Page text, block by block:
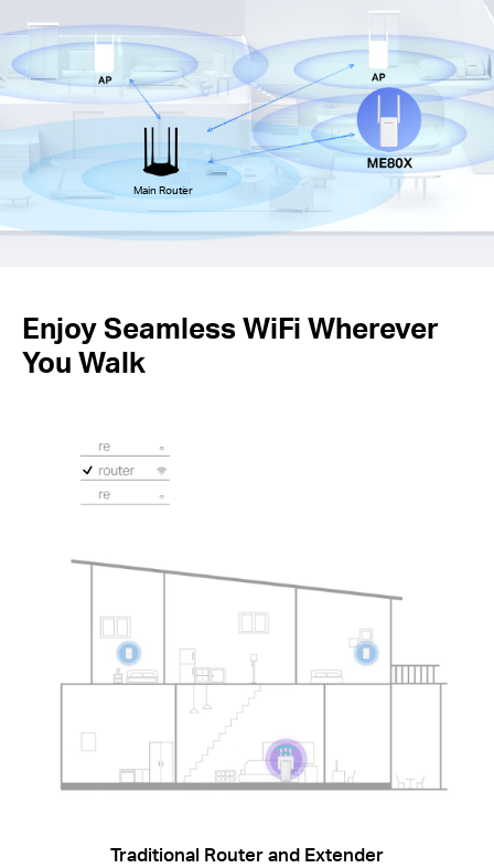
Main Router
Enjoy Seamless WiFi Wherever
You Walk
Traditional Router and Extender